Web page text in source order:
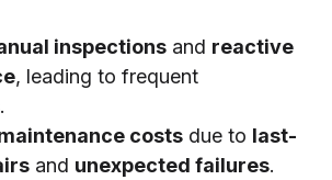
inspections and reactive
, leading to frequent
costs due to last-
and unexpected failures.